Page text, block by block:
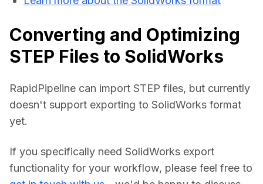
Converting and Optimizing
STEP Files to SolidWorks
RapidPipeline can import STEP files, but currently
doesn't support exporting to SolidWorks format
yet.
If you specifically need SolidWorks export